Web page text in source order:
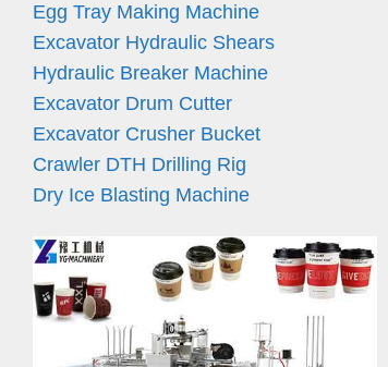
Egg Tray Making Machine
Excavator Hydraulic Shears
Hydraulic Breaker Machine
Excavator Drum Cutter
Excavator Crusher Bucket
Crawler DTH Drilling Rig
Dry Ice Blasting Machine